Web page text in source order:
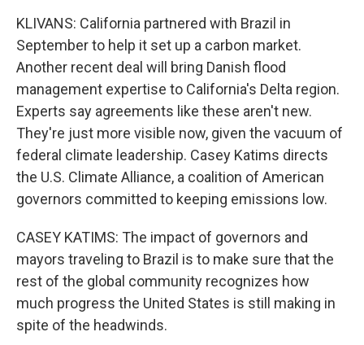
KLIVANS: California partnered with Brazil in
September to help it set up a carbon market.
Another recent deal will bring Danish flood
management expertise to California's Delta region.
Experts say agreements like these aren't new.
They're just more visible now, given the vacuum of
federal climate leadership. Casey Katims directs
the U.S. Climate Alliance, a coalition of American
governors committed to keeping emissions low.
CASEY KATIMS: The impact of governors and
mayors traveling to Brazil is to make sure that the
rest of the global community recognizes how
much progress the United States is still making in
spite of the headwinds.